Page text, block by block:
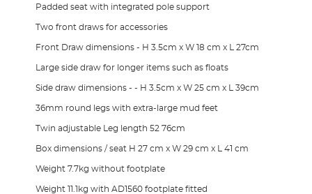
Padded seat with integrated pole support
Two front draws for accessories
Front Draw dimensions - H 3.5cm x W 18 cm x L 27cm
Large side draw for longer items such as floats
Side draw dimensions - - H 3.5cm x W 25 cm x L 39cm
36mm round legs with extra-large mud feet
Twin adjustable Leg length 52 76cm
Box dimensions / seat H 27 cm x W 29 cm x L 41 cm
Weight 7.7kg without footplate
Weight 11.1kg with AD1560 footplate fitted